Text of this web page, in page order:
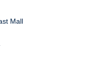
Mall